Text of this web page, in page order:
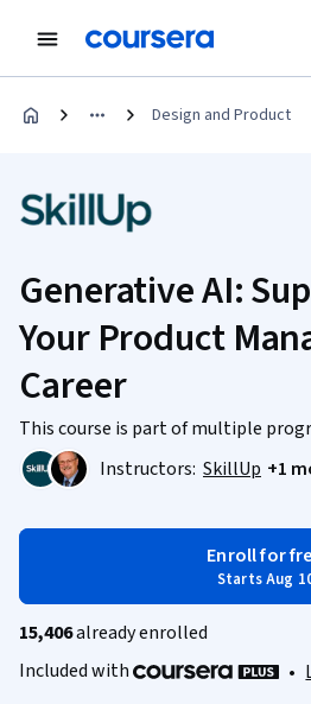
Design and Product
Generative AI:
Your Product
Career
This course is part of multiple
Instructors: SkillUp +1
Enroll for
Starts Aug
15,406already enrolled
Included with
•